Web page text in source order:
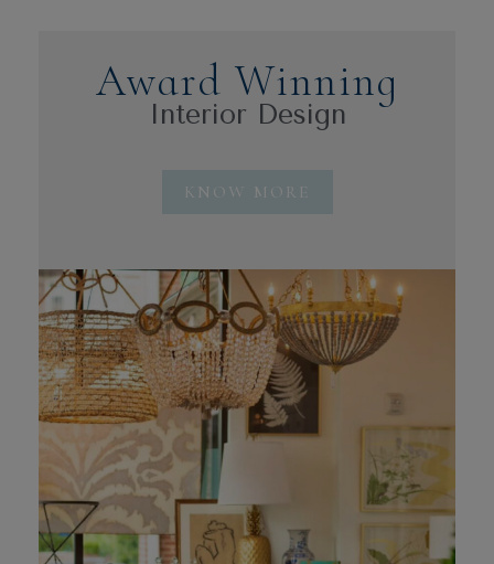
Award Winning
Interior Design
KNOW MORE